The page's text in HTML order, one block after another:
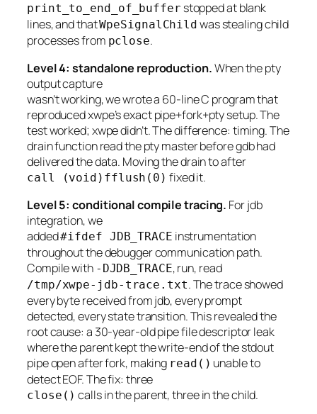
print_to_end_of_buffer stopped at blank
lines, and thatWpeSignalChild was stealing child
processes from pclose.
Level 4: standalone reproduction.When the pty
output capture
wasn’t working, we wrote a 60-line C program that
reproduced xwpe’s exact pipe+fork+pty setup. The
test worked; xwpe didn’t. The difference: timing. The
drain function read the pty master before gdb had
delivered the data. Moving the drain to after
call (void)fflush(0) fixed it.
Level 5: conditional compile tracing. For jdb
integration, we
added#ifdef JDB_TRACE instrumentation
throughout the debugger communication path.
Compile with -DJDB_TRACE, run, read
/tmp/xwpe-jdb-trace.txt. The trace showed
every byte received from jdb, every prompt
detected, every state transition. This revealed the
root cause: a 30-year-old pipe file descriptor leak
where the parent kept the write-end of the stdout
pipe open after fork, making read() unable to
detect EOF. The fix: three
close() calls in the parent, three in the child.